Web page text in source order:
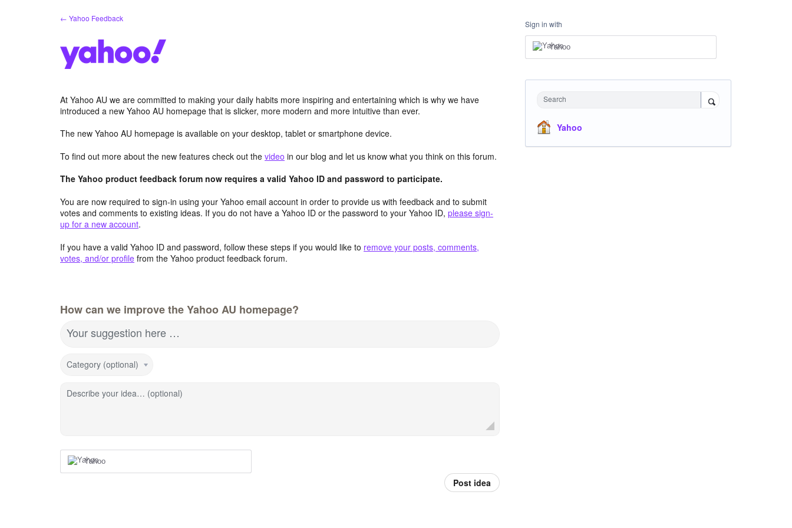
← Yahoo Feedback
At Yahoo AU we are committed to making your daily habits more inspiring and entertaining which is why we have
introduced a new Yahoo AU homepage that is slicker, more modern and more intuitive than ever.
The new Yahoo AU homepage is available on your desktop, tablet or smartphone device.
To find out more about the new features check out the video in our blog and let us know what you think on this forum.
The Yahoo product feedback forum now requires a valid Yahoo ID and password to participate.
You are now required to sign-in using your Yahoo email account in order to provide us with feedback and to submit
votes and comments to existing ideas. If you do not have a Yahoo ID or the password to your Yahoo ID, please sign-
up for a new account.
If you have a valid Yahoo ID and password, follow these steps if you would like to remove your posts, comments,
votes, and/or profile from the Yahoo product feedback forum.
How can we improve the Yahoo AU homepage?
Your suggestion here …
Category (optional)
Describe your idea… (optional)
Yahoo
Post idea
Sign in with
Yahoo
Search
Yahoo